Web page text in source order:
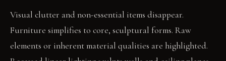
Visual clutter and non-essential items disappear.
Furniture simplifies to core, sculptural forms. Raw
elements or inherent material qualities are highlighted.